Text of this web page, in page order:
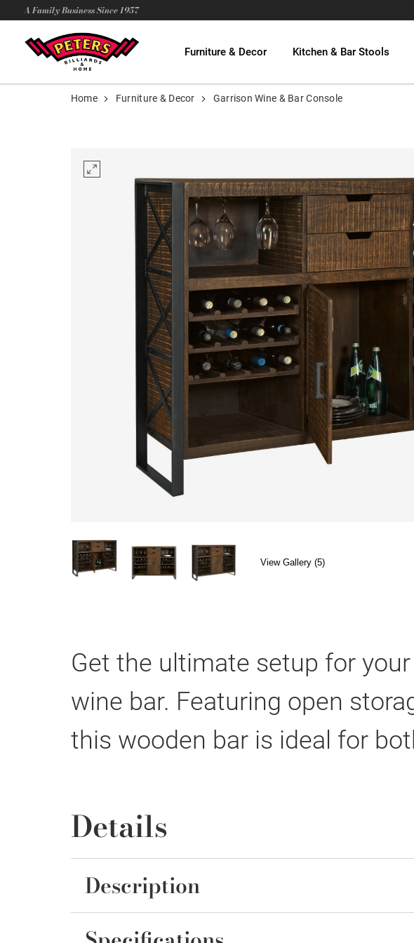
A Family Business Since 1957
Furniture & Decor Kitchen & Bar Stools
Home Furniture & Decor Garrison Wine & Bar Console
View Gallery (5)
Get the ultimate setup for
wine bar. Featuring open
this wooden bar is ideal for
Details
Description